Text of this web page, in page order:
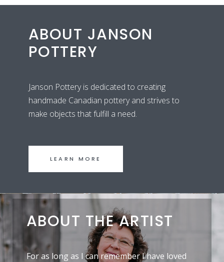
ABOUT JANSON
POTTERY
Janson Pottery is dedicated to creating
handmade Canadian pottery and strives to
make objects that fulfill a need.
LEARN MORE
ABOUT THE ARTIST
For as long as I can remember I have loved